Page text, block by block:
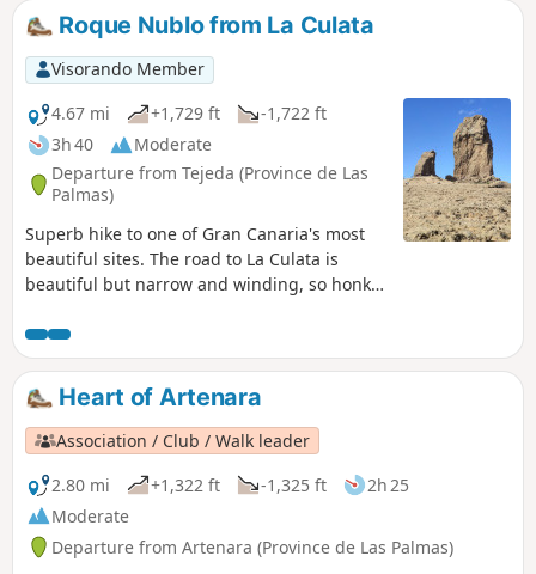
the other.Roque Nublo from La Culata
Visorando Member
4.67 mi
+1,729 ft
-1,722 ft
3h 40
Moderate
Departure from Tejeda (Province de Las
Palmas)
Superb hike to one of Gran Canaria's most
beautiful sites. The road to La Culata is
beautiful but narrow and winding, so honk
Heart of Artenara
Association / Club / Walk leader
2.80 mi
+1,322 ft -1,325 ft
2h 25
Moderate
Departure from Artenara (Province de Las Palmas)